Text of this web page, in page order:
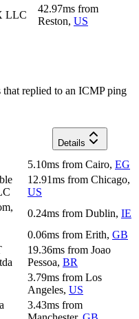
LLC
42.97ms from
Reston, US
replied to an ICMP ping
Details
5.10ms from Cairo, EG
12.91ms from Chicago,
US
0.24ms from Dublin, IE
0.06ms from Erith, GB
19.36ms from Joao
Pessoa, BR
3.79ms from Los
Angeles, US
3.43ms from